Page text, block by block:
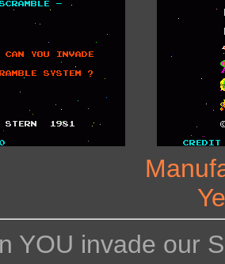
YOU invade our